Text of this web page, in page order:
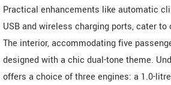
Practical enhancements like automatic
USB and wireless charging ports, cater to
The interior, accommodating five
designed with a chic dual-tone theme.
offers a choice of three engines: a 1.0-